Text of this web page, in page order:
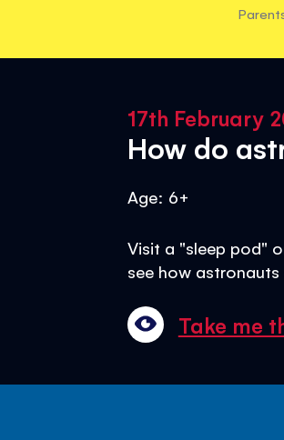
17th February
How do
Age: 6+
Visit a "sleep pod"
see how
Take me